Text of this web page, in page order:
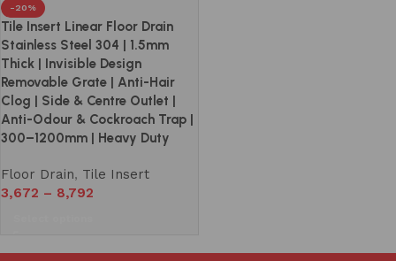
-20%
Tile Insert Linear Floor Drain
Stainless Steel 304 | 1.5mm
Thick | Invisible Design
Removable Grate | Anti-Hair
Clog | Side & Centre Outlet |
Anti-Odour & Cockroach Trap |
300–1200mm | Heavy Duty
Floor Drain, Tile Insert
3,672 – 8,792